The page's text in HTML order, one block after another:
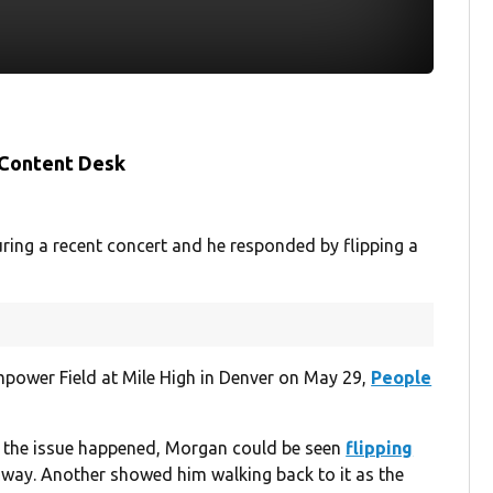
Desk
a recent concert and he responded by flipping a
Field at Mile High in Denver on May 29, People
issue happened, Morgan could be seen flipping
Another showed him walking back to it as the